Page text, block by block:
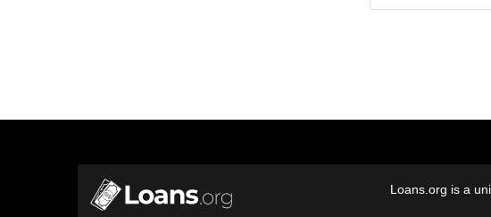
Loans.org is a